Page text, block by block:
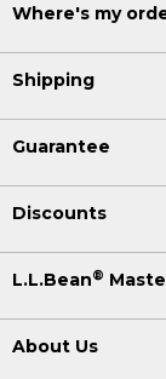
Where's my
Shipping
Guarantee
Discounts
L.L.Bean®
About Us